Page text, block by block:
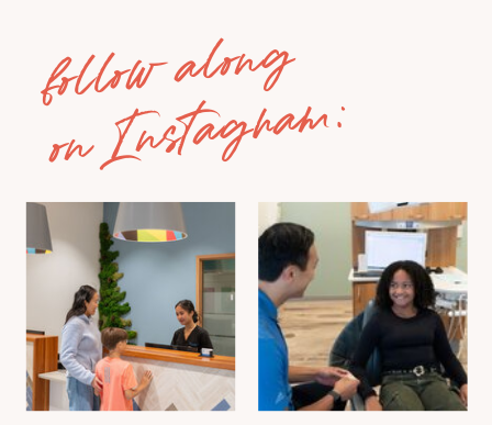
follow along
on Instagram: